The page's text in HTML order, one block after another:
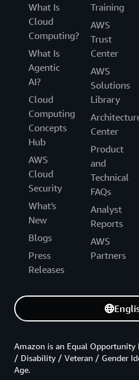
What Is
Cloud
Computing?
What Is
Agentic
AI?
Cloud
Computing
Concepts
Hub
AWS
Cloud
Security
What's
New
Blogs
Press
Releases
Training
AWS
Trust
Center
AWS
Solutions
Library
Center
Product
and
Technical
FAQs
Analyst
Reports
AWS
Partners
Amazon is an Equal
/ Disability / Veteran / Gender
Age.